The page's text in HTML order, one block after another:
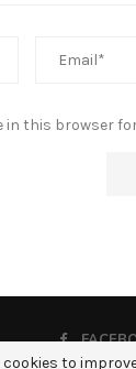
in this browser
to